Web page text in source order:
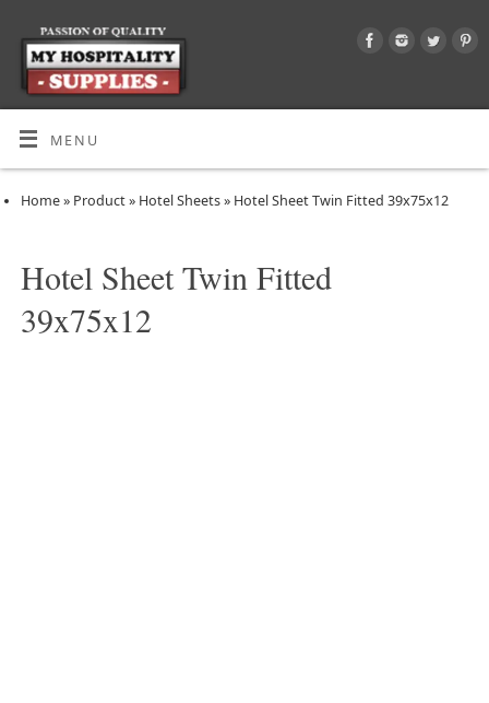
MENU
Home» Product» Hotel Sheets»Hotel Sheet Twin Fitted 39x75x12
Hotel Sheet Twin Fitted
39x75x12